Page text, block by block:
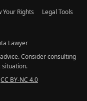
Your Rights
Legal Tools
Lawyer
Consider consulting
situation.
CC BY-NC 4.0